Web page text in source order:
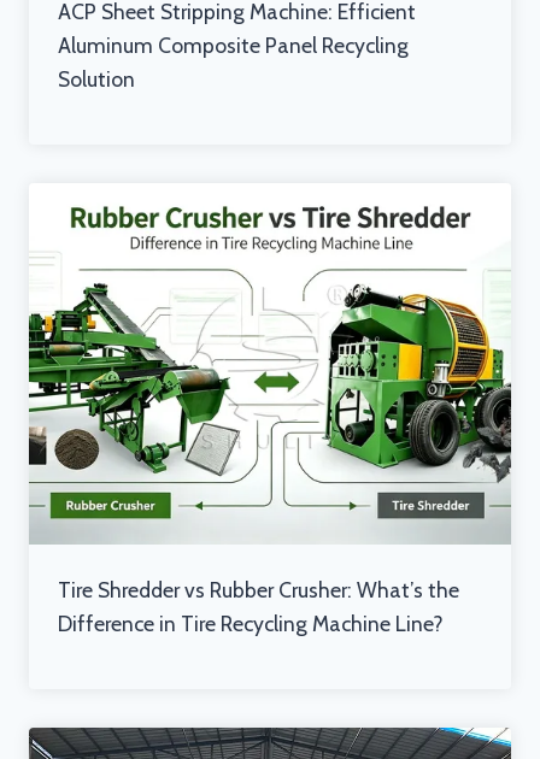
ACP Sheet Stripping Machine: Efficient
Aluminum Composite Panel Recycling
Solution
Tire Shredder vs Rubber Crusher: What’s the
Difference in Tire Recycling Machine Line?